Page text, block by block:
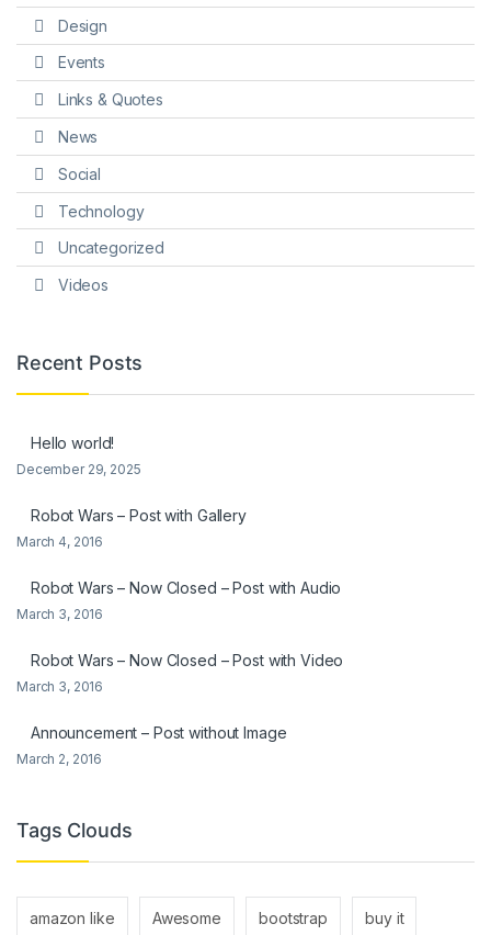
Design
Events
Links & Quotes
News
Social
Technology
Uncategorized
Videos
Recent Posts
Hello world!
December 29, 2025
Robot Wars – Post with Gallery
March 4, 2016
Robot Wars – Now Closed – Post with Audio
March 3, 2016
Robot Wars – Now Closed – Post with Video
March 3, 2016
Announcement – Post without Image
March 2, 2016
Tags Clouds
amazon like Awesome bootstrap buy it